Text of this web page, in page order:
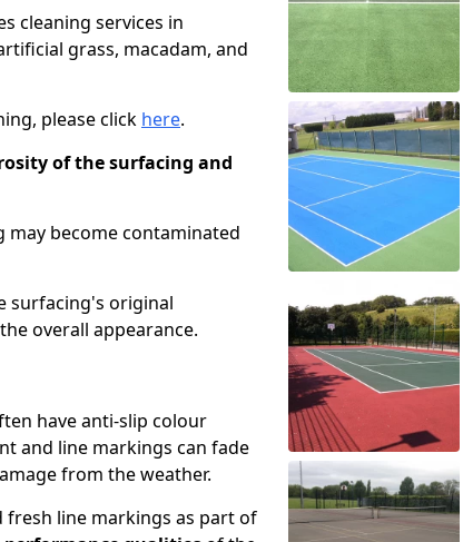
cleaning services in
grass, macadam, and
please click here.
of the surfacing and
become contaminated
surfacing's original
overall appearance.
have anti-slip colour
and line markings can fade
from the weather.
line markings as part of